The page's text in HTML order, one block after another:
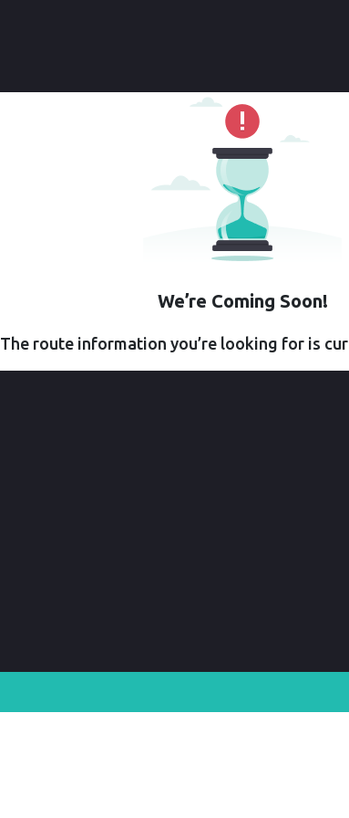
We’re Coming Soon!
The route information you’re looking for is